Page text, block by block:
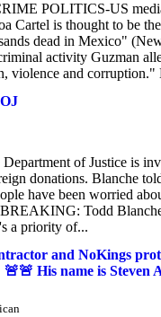
POLITICS-US
Cartel is thought to be
dead in Mexico"
activity Guzman
violence and corruption."
of Justice is
donations. Blanche
have been worried
BREAKING: Todd
a priority of...
and NoKings
His name is